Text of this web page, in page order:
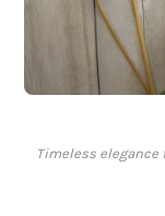
Timeless